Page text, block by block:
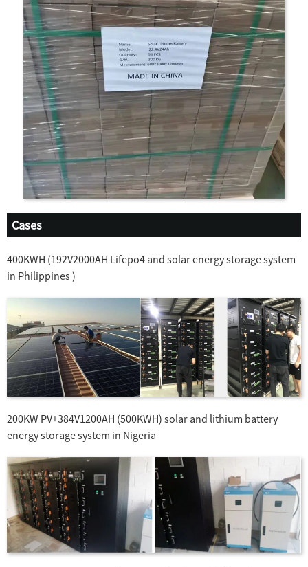
Cases
400KWH (192V2000AH Lifepo4 and solar energy storage system
in Philippines )
200KW PV+384V1200AH (500KWH) solar and lithium battery
energy storage system in Nigeria